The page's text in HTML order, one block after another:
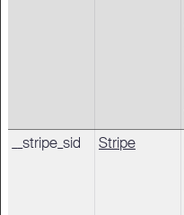
__stripe_sid Stripe